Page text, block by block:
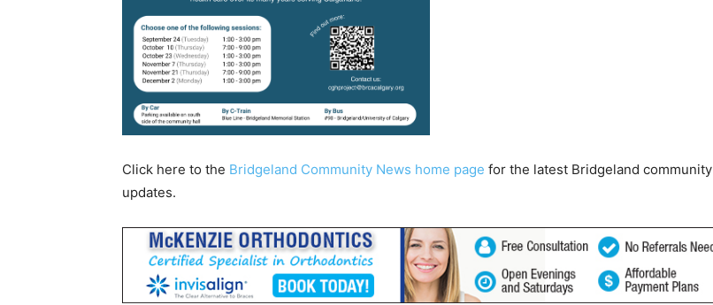
Click here to the Bridgeland Community News home page for the latest Bridgeland community
updates.